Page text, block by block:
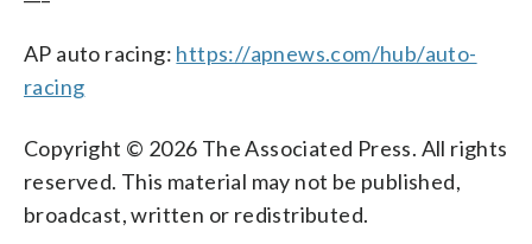
AP auto racing: https://apnews.com/hub/auto-
racing
Copyright © 2026 The Associated Press. All rights
reserved. This material may not be published,
broadcast, written or redistributed.